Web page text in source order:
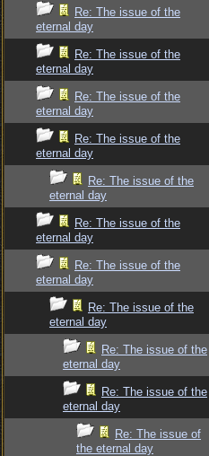
Re: The issue of the
eternal day
Re: The issue of the
eternal day
Re: The issue of the
eternal day
Re: The issue of the
eternal day
Re: The issue of the
eternal day
Re: The issue of the
eternal day
Re: The issue of the
eternal day
Re: The issue of the
eternal day
Re: The issue of the
eternal day
Re: The issue of the
eternal day
Re: The issue of
the eternal day